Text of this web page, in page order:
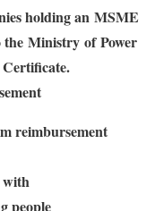
holding an MSME
Ministry of Power
reimbursement
with
people